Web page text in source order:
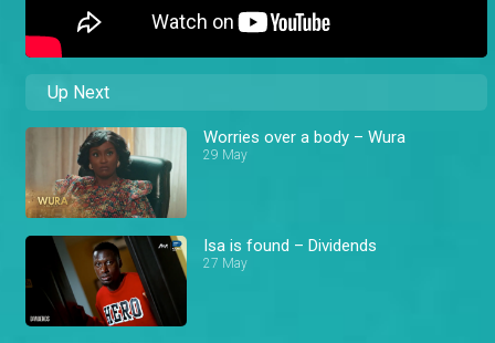
Up Next
Worries over a body – Wura
29 May
Isa is found – Dividends
27 May